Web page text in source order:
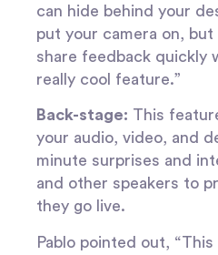
can hide behind your
put your camera on,
share feedback quickly
really cool feature.”
Back-stage: This
your audio, video, and
minute surprises and
and other speakers to
they go live.
Pablo pointed out,